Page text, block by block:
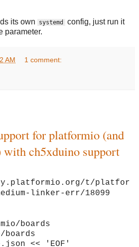
its own systemd
config, just run it
parameter.
AM 1 comment:
for platformio (and
ch5xduino support
t/platfor
linker-err/18099
boards
<< 'EOF'